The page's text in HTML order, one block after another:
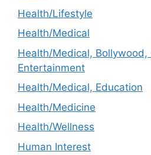
Health/Lifestyle
Health/Medical
Health/Medical, Bollywood,
Entertainment
Health/Medical, Education
Health/Medicine
Health/Wellness
Human Interest